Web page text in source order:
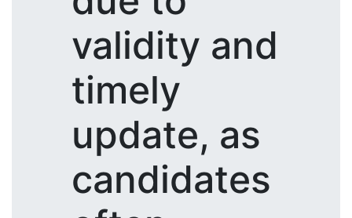
validity and
timely
update, as
candidates